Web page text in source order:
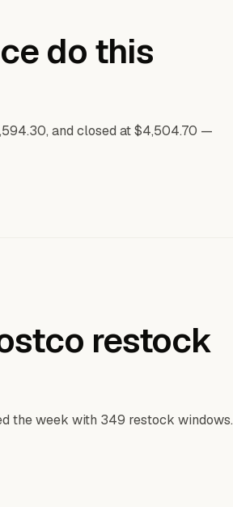
do this
and closed at $4,504.70 —
restock
the week with 349 restock windows.